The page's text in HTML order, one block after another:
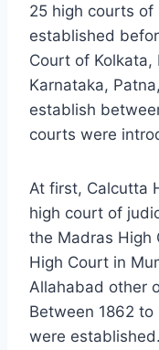
25 high courts of
established
Court of Kolkata,
Karnataka,
establish
courts were
At first, Calcutta
high court of
the Madras High
High Court in
Allahabad other
Between 1862
were